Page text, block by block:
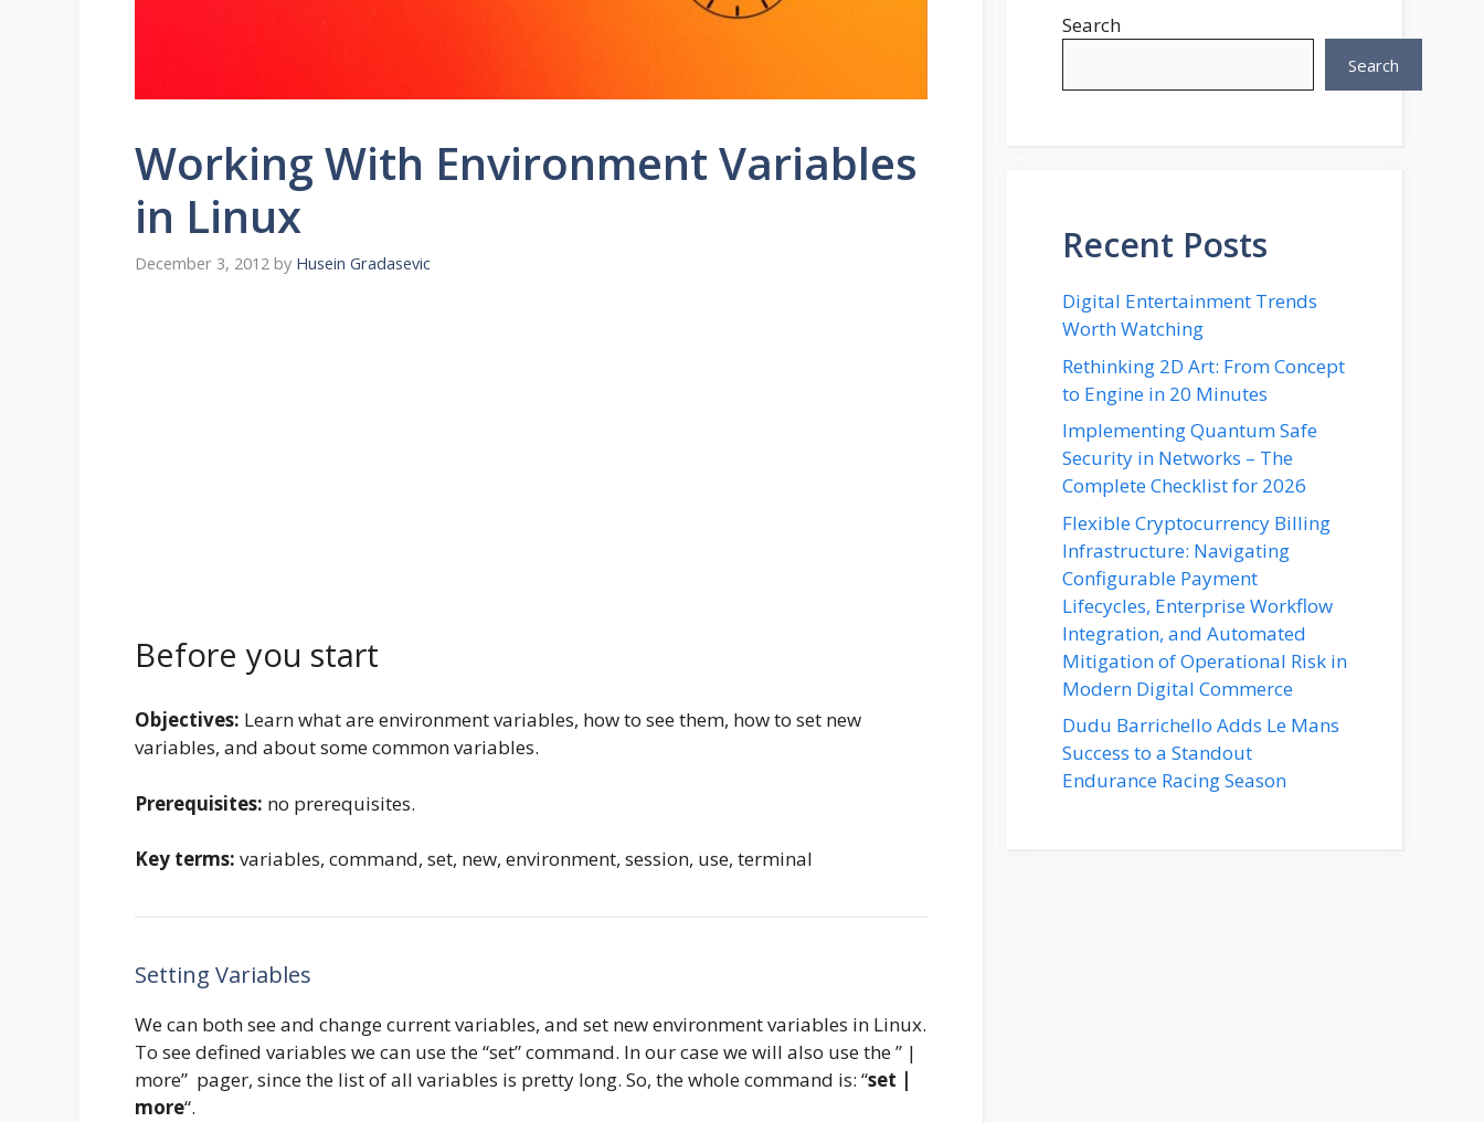
Working With Environment Variables
in Linux
December 3, 2012 by Husein Gradasevic
Before you start
Objectives: Learn what are environment variables, how to see them, how to set new
variables, and about some common variables.
Prerequisites: no prerequisites.
Key terms: variables, command, set, new, environment, session, use, terminal
Setting Variables
We can both see and change current variables, and set new environment variables in Linux.
To see defined variables we can use the “set” command. In our case we will also use the ” |
more” pager, since the list of all variables is pretty long. So, the whole command is: “set |
more“.
Search
Search
Recent Posts
Digital Entertainment Trends
Worth Watching
Rethinking 2D Art: From Concept
to Engine in 20 Minutes
Implementing Quantum Safe
Security in Networks – The
Complete Checklist for 2026
Flexible Cryptocurrency Billing
Infrastructure: Navigating
Configurable Payment
Lifecycles, Enterprise Workflow
Integration, and Automated
Mitigation of Operational Risk in
Modern Digital Commerce
Dudu Barrichello Adds Le Mans
Success to a Standout
Endurance Racing Season